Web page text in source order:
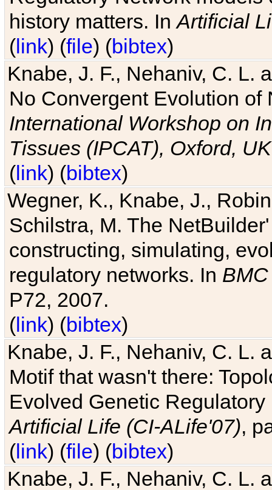
history matters. InArtificial
(link) (file) (bibtex)
Knabe, J. F., Nehaniv, C. L.
No Convergent Evolution of
International Workshop on
Tissues (IPCAT), Oxford, UK
(link) (bibtex)
Wegner, K., Knabe, J.,
Schilstra, M. The
constructing, simulating,
regulatory networks. In
P72, 2007.
(link) (bibtex)
Knabe, J. F., Nehaniv, C. L.
Motif that wasn't there:
Evolved Genetic
Artificial Life (CI-ALife'07),
(link) (file) (bibtex)
Knabe, J. F., Nehaniv, C. L.